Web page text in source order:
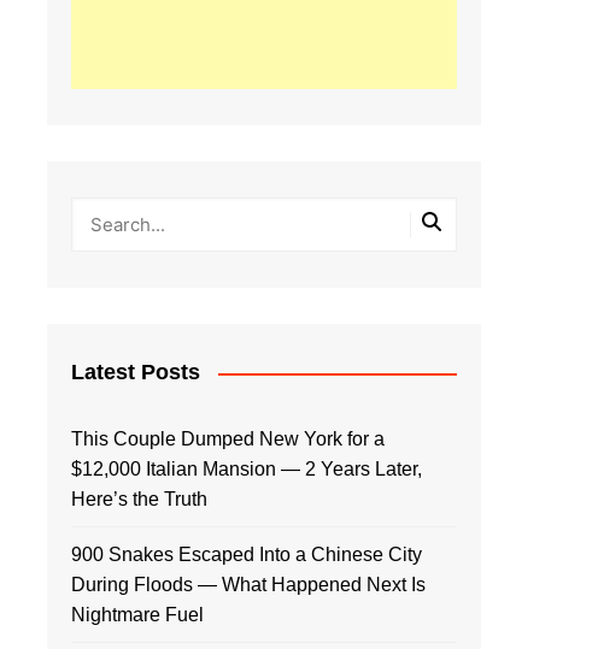
Latest Posts
This Couple Dumped New York for a
$12,000 Italian Mansion — 2 Years Later,
Here’s the Truth
900 Snakes Escaped Into a Chinese City
During Floods — What Happened Next Is
Nightmare Fuel